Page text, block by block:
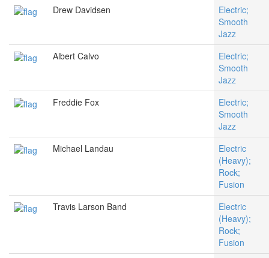
Drew Davidsen
Electric;
Smooth
Jazz
Albert Calvo
Electric;
Smooth
Jazz
Freddie Fox
Electric;
Smooth
Jazz
Michael Landau
Electric
(Heavy);
Rock;
Fusion
Travis Larson Band
Electric
(Heavy);
Rock;
Fusion